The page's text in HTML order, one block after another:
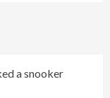
a snooker